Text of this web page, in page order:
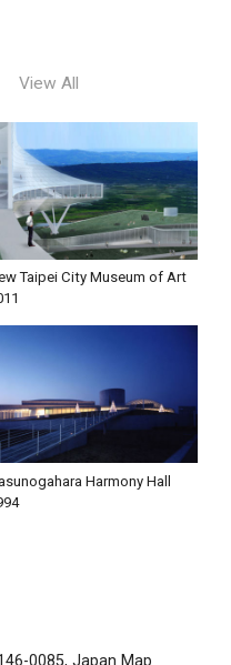
View All
Taipei City Museum of Art
Harmony Hall
0085, Japan Map